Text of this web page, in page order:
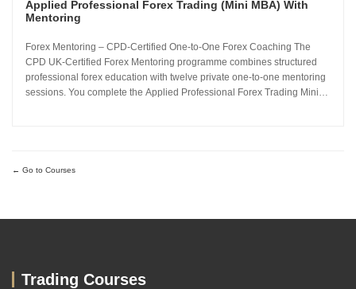
Applied Professional Forex Trading (Mini MBA) With
Mentoring
Forex Mentoring – CPD-Certified One-to-One Forex Coaching The
CPD UK-Certified Forex Mentoring programme combines structured
professional forex education with twelve private one-to-one mentoring
sessions. You complete the Applied Professional Forex Trading Mini
Go to Courses
Trading Courses